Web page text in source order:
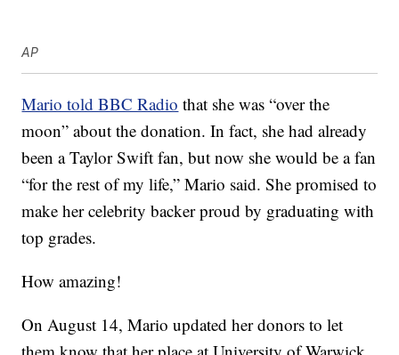
AP
Mario told BBC Radio that she was “over the
moon” about the donation. In fact, she had already
been a Taylor Swift fan, but now she would be a fan
“for the rest of my life,” Mario said. She promised to
make her celebrity backer proud by graduating with
top grades.
How amazing!
On August 14, Mario updated her donors to let